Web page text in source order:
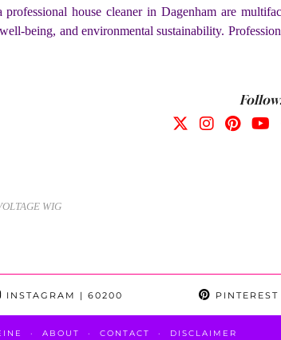
house cleaner in Dagenham are
being, and environmental sustainability.
WIG
INSTAGRAM | 60200 PINTEREST
ABOUT CONTACT DISCLAIMER